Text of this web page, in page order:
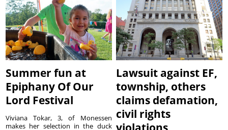
Summer fun at
Epiphany Of Our
Lord Festival
Viviana Tokar, 3, of Monessen
makes her selection in the duck
Lawsuit against EF,
township, others
claims defamation,
civil rights